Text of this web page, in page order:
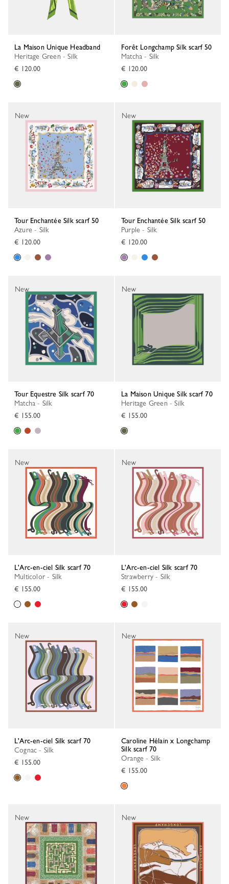
La Maison Unique Headband
Heritage Green - Silk
€ 120.00
Forêt Longchamp Silk scarf 50
Matcha - Silk
€ 120.00
Tour Enchantée Silk scarf 50
Azure - Silk
€ 120.00
New
Tour Enchantée Silk scarf 50
Purple - Silk
€ 120.00
New
Tour Equestre Silk scarf 70
Matcha - Silk
€ 155.00
New
La Maison Unique Silk scarf 70
Heritage Green - Silk
€ 155.00
New
L'Arc-en-ciel Silk scarf 70
Multicolor - Silk
€ 155.00
New
L'Arc-en-ciel Silk scarf 70
Strawberry - Silk
€ 155.00
New
L'Arc-en-ciel Silk scarf 70
Cognac - Silk
€ 155.00
New
Caroline Hélain x Longchamp
Silk scarf 70
Orange - Silk
€ 155.00
New
New New